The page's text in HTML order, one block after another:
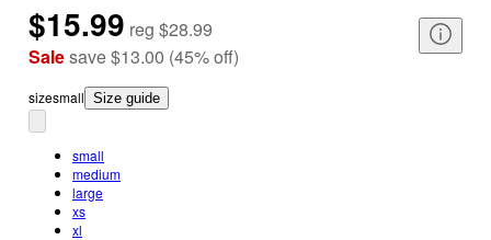
$15.99 reg $28.99
Salesave$13.00 (45%off)
sizesmall Size guide
small
medium
large
xs
xl